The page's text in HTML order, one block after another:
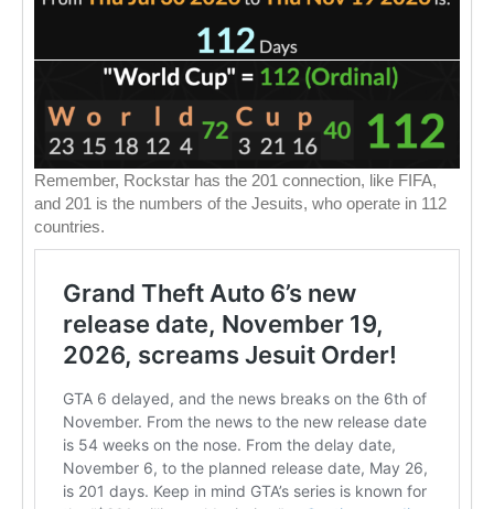
Remember, Rockstar has the 201 connection, like FIFA,
and 201 is the numbers of the Jesuits, who operate in 112
countries.